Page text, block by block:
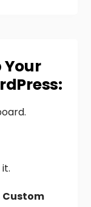
Your
Custom